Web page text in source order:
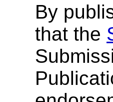
By
that the